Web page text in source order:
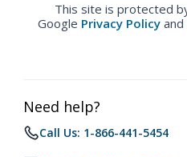
This site is protected
Google Privacy Policy and
Need help?
Call Us: 1-866-441-5454